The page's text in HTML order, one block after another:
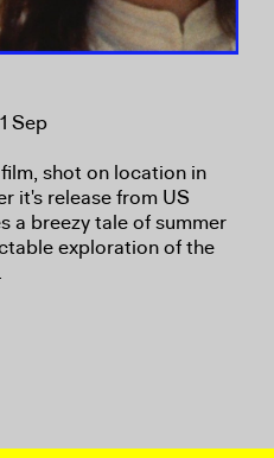
Sep
shot on location in
it's release from US
a breezy tale of summer
exploration of the